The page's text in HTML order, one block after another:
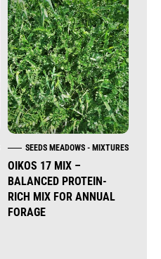
SEEDS MEADOWS - MIXTURES
OIKOS 17 MIX –
BALANCED PROTEIN-
RICH MIX FOR ANNUAL
FORAGE